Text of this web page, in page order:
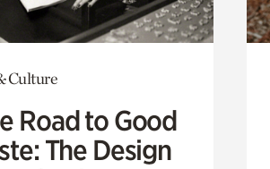
Culture
Road to Good
The Design